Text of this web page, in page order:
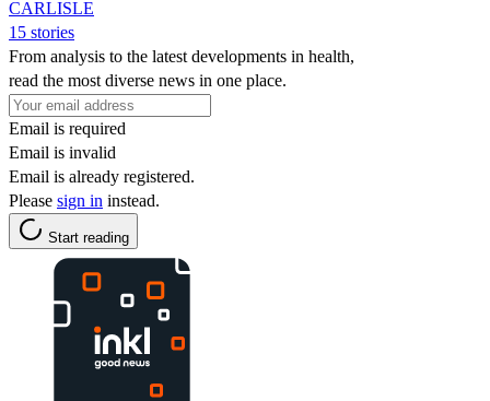
CARLISLE
15 stories
From analysis to the latest developments in health,
read the most diverse news in one place.
Email is required
Email is invalid
Email is already registered.
Please sign in instead.
Start reading